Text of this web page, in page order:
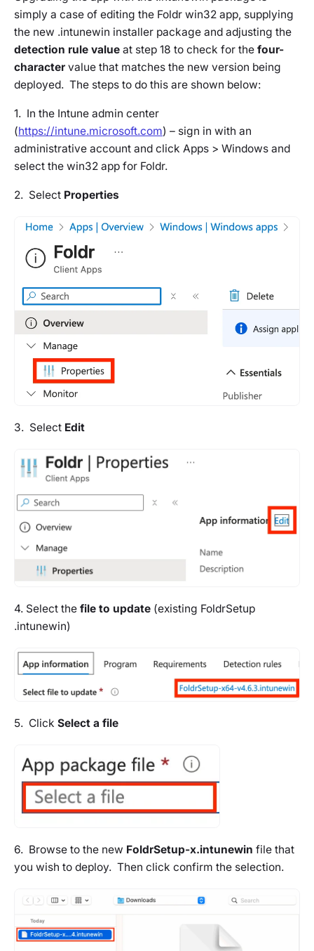
simply a case of editing the Foldr win32 app, supplying
the new .intunewin installer package and adjusting the
detection rule value at step 18 to check for the four-
character value that matches the new version being
deployed. The steps to do this are shown below:
1. In the Intune admin center
(https://intune.microsoft.com) – sign in with an
administrative account and click Apps > Windows and
select the win32 app for Foldr.
2. Select Properties
3. Select Edit
4. Select the file to update (existing FoldrSetup
.intunewin)
5. Click Select a file
6. Browse to the new FoldrSetup-x.intunewin file that
you wish to deploy. Then click confirm the selection.